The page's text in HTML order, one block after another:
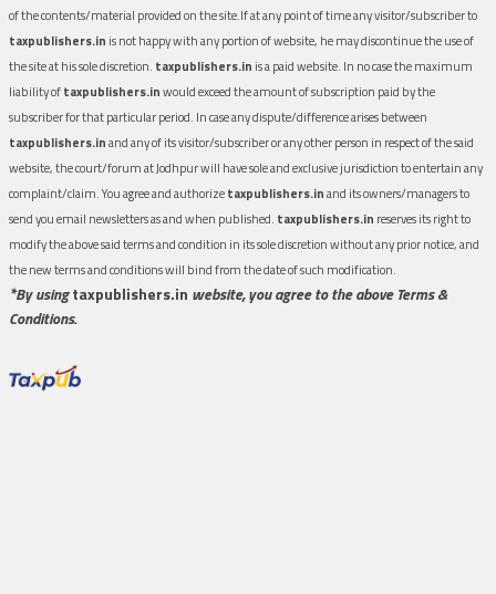
of the contents/material provided on the site.If at any point of time any visitor/subscriber to
taxpublishers.in is not happy with any portion of website, he may discontinue the use of
the site at his sole discretion. taxpublishers.in is a paid website. In no case the maximum
liability oftaxpublishers.inwould exceed the amount of subscription paid by the
subscriber for that particular period. In case any dispute/difference arises between
taxpublishers.inand any of its visitor/subscriber or any other person in respect of the said
website, the court/forum at Jodhpur will have sole and exclusive jurisdiction to entertain any
complaint/claim. You agree and authorizetaxpublishers.inand its owners/managers to
send you email newsletters as and when published. taxpublishers.in reserves its right to
modify the above said terms and condition in its sole discretion without any prior notice, and
the new terms and conditions will bind from the date of such modification.
*By usingtaxpublishers.in website, you agree to the above Terms &
Conditions.